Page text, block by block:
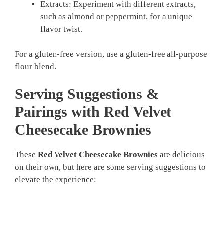
Extracts: Experiment with different extracts,
such as almond or peppermint, for a unique
flavor twist.
For a gluten-free version, use a gluten-free all-purpose
flour blend.
Serving Suggestions &
Pairings with Red Velvet
Cheesecake Brownies
These Red Velvet Cheesecake Brownies are delicious
on their own, but here are some serving suggestions to
elevate the experience: